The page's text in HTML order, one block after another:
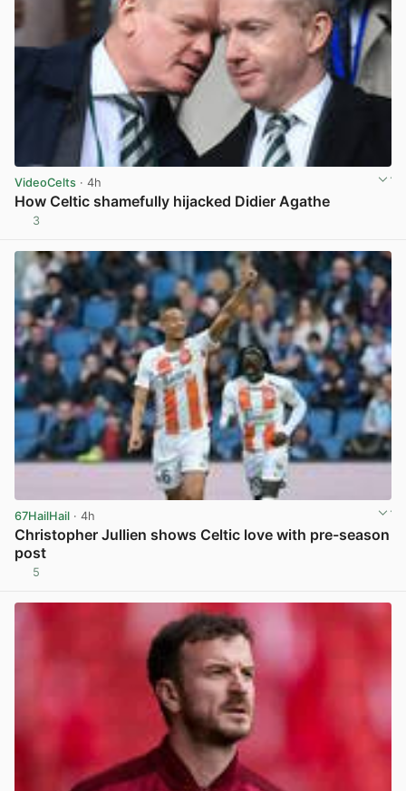
VideoCelts · 4h
How Celtic shamefully hijacked Didier Agathe
3
67HailHail · 4h
Christopher Jullien shows Celtic love with pre-season
post
5